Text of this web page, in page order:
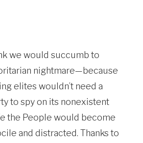
we would succumb to
nightmare—because
elites wouldn’t need a
to spy on its nonexistent
the People would become
and distracted. Thanks to